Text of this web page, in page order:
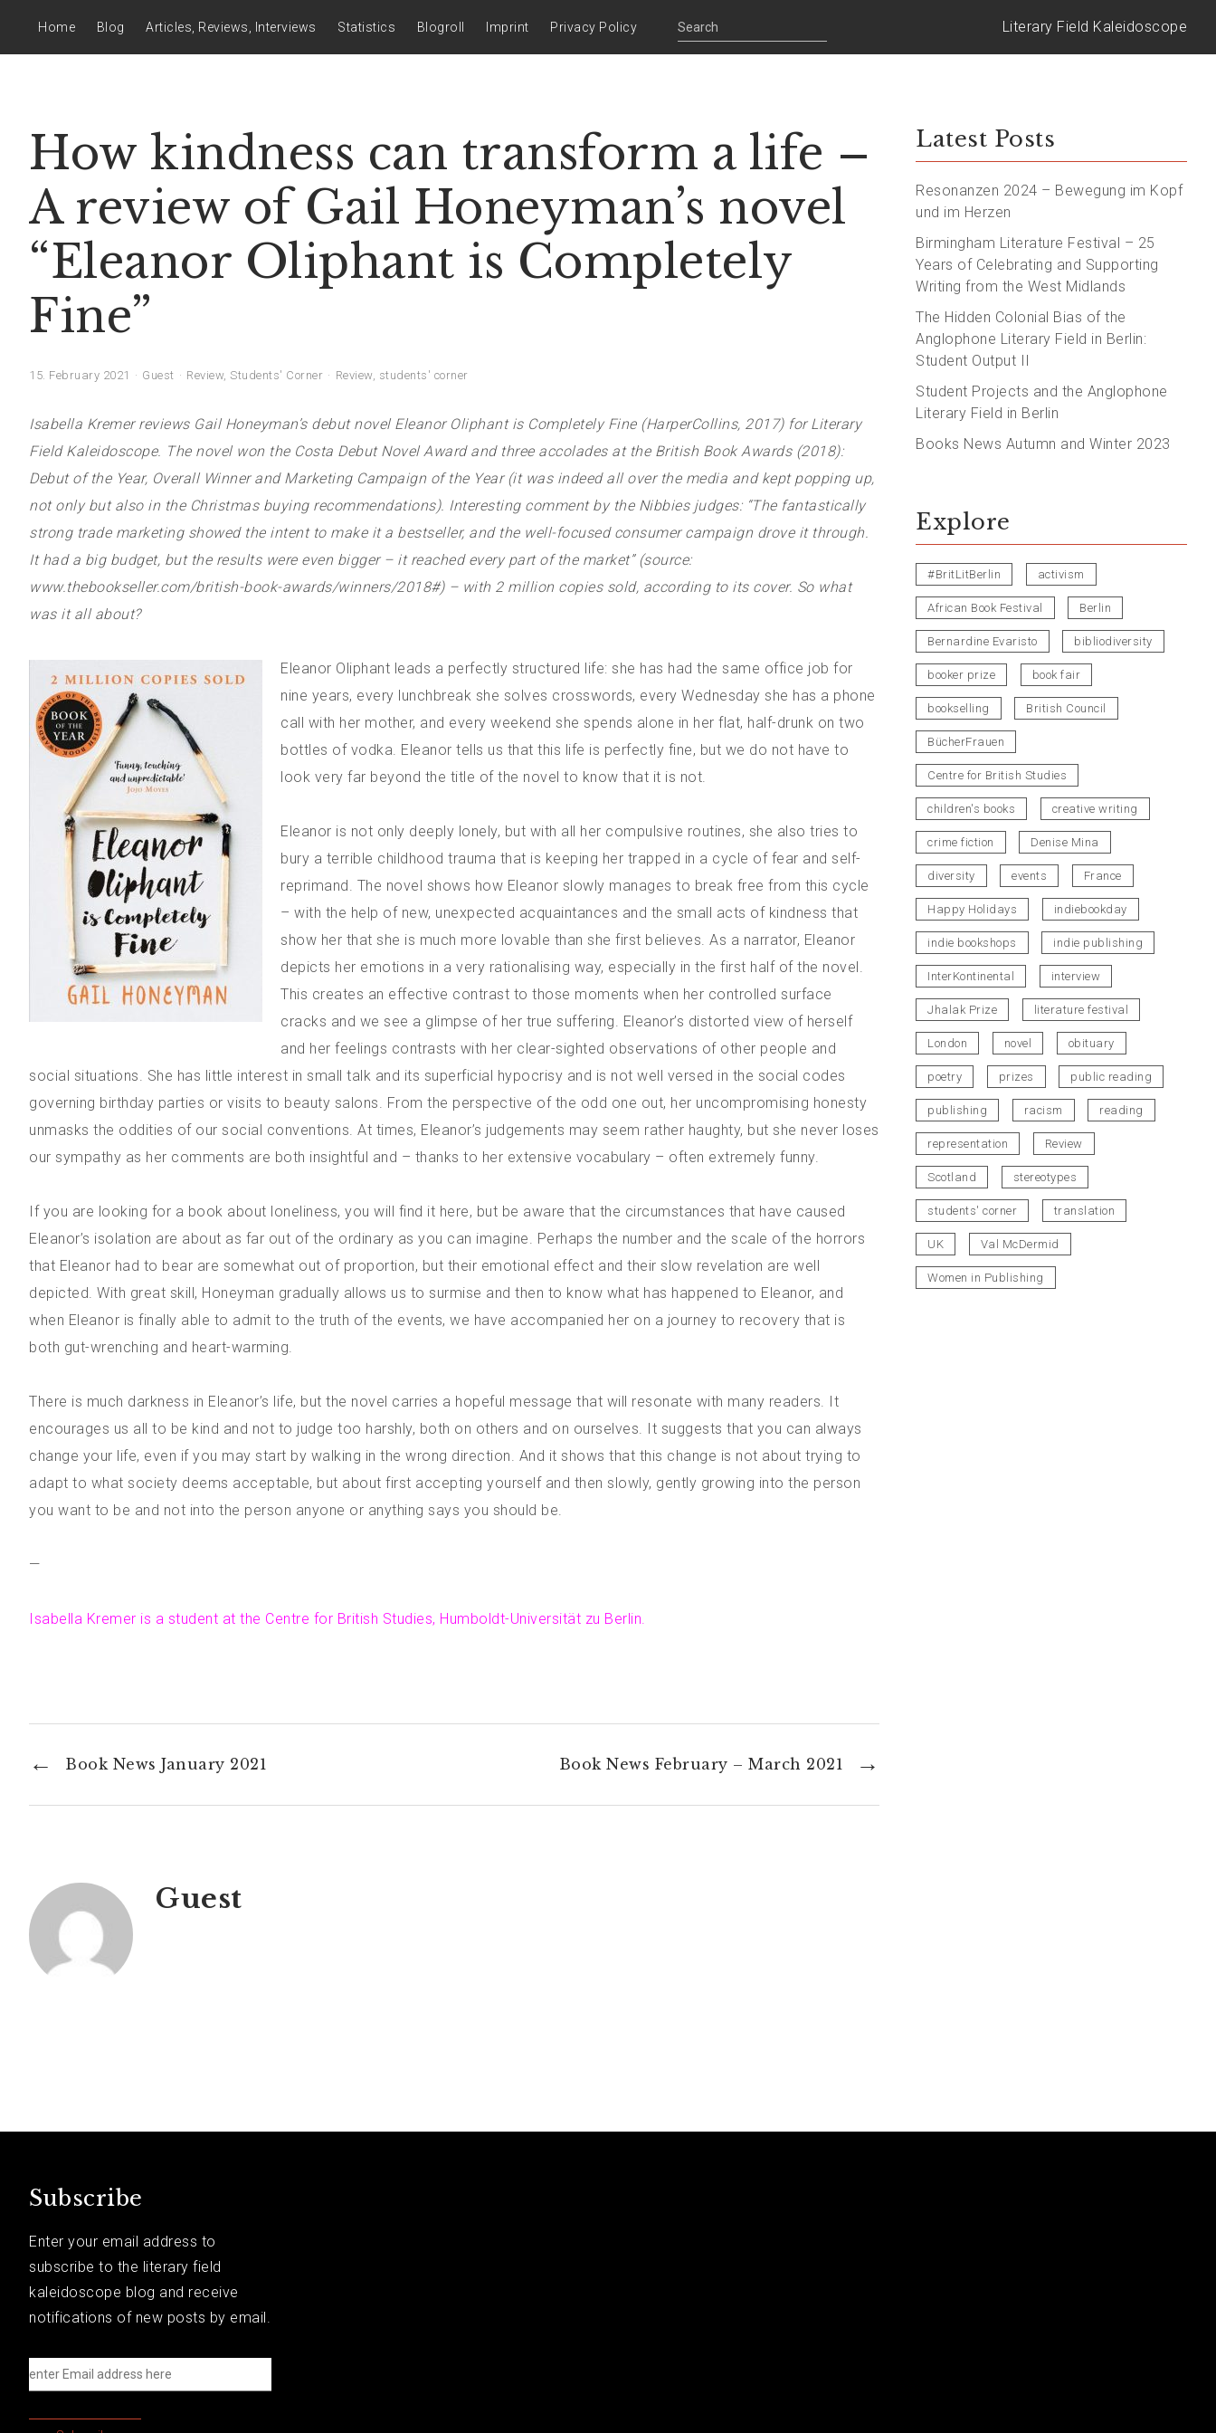
Literary Field Kaleidoscope
Home Blog Articles, Reviews, Interviews Statistics Blogroll Imprint Privacy Policy
How kindness can transform a life –
A review of Gail Honeyman’s novel
“Eleanor Oliphant is Completely
Fine”
15. February 2021 Guest Review, Students' Corner Review, students' corner
Isabella Kremer reviews Gail Honeyman’s debut novel Eleanor Oliphant is Completely Fine (HarperCollins, 2017) for Literary
Field Kaleidoscope. The novel won the Costa Debut Novel Award and three accolades at the British Book Awards (2018):
Debut of the Year, Overall Winner and Marketing Campaign of the Year (it was indeed all over the media and kept popping up,
not only but also in the Christmas buying recommendations). Interesting comment by the Nibbies judges: “The fantastically
strong trade marketing showed the intent to make it a bestseller, and the well-focused consumer campaign drove it through.
It had a big budget, but the results were even bigger – it reached every part of the market” (source:
www.thebookseller.com/british-book-awards/winners/2018#) – with 2 million copies sold, according to its cover. So what
was it all about?
Eleanor Oliphant leads a perfectly structured life: she has had the same office job for
nine years, every lunchbreak she solves crosswords, every Wednesday she has a phone
call with her mother, and every weekend she spends alone in her flat, half-drunk on two
bottles of vodka. Eleanor tells us that this life is perfectly fine, but we do not have to
look very far beyond the title of the novel to know that it is not.
Eleanor is not only deeply lonely, but with all her compulsive routines, she also tries to
bury a terrible childhood trauma that is keeping her trapped in a cycle of fear and self-
reprimand. The novel shows how Eleanor slowly manages to break free from this cycle
– with the help of new, unexpected acquaintances and the small acts of kindness that
show her that she is much more lovable than she first believes. As a narrator, Eleanor
depicts her emotions in a very rationalising way, especially in the first half of the novel.
This creates an effective contrast to those moments when her controlled surface
cracks and we see a glimpse of her true suffering. Eleanor’s distorted view of herself
and her feelings contrasts with her clear-sighted observations of other people and
social situations. She has little interest in small talk and its superficial hypocrisy and is not well versed in the social codes
governing birthday parties or visits to beauty salons. From the perspective of the odd one out, her uncompromising honesty
unmasks the oddities of our social conventions. At times, Eleanor’s judgements may seem rather haughty, but she never loses
our sympathy as her comments are both insightful and – thanks to her extensive vocabulary – often extremely funny.
If you are looking for a book about loneliness, you will find it here, but be aware that the circumstances that have caused
Eleanor’s isolation are about as far out of the ordinary as you can imagine. Perhaps the number and the scale of the horrors
that Eleanor had to bear are somewhat out of proportion, but their emotional effect and their slow revelation are well
depicted. With great skill, Honeyman gradually allows us to surmise and then to know what has happened to Eleanor, and
when Eleanor is finally able to admit to the truth of the events, we have accompanied her on a journey to recovery that is
both gut-wrenching and heart-warming.
There is much darkness in Eleanor’s life, but the novel carries a hopeful message that will resonate with many readers. It
encourages us all to be kind and not to judge too harshly, both on others and on ourselves. It suggests that you can always
change your life, even if you may start by walking in the wrong direction. And it shows that this change is not about trying to
adapt to what society deems acceptable, but about first accepting yourself and then slowly, gently growing into the person
you want to be and not into the person anyone or anything says you should be.
—
Isabella Kremer is a student at the Centre for British Studies, Humboldt-Universität zu Berlin.
Book News January 2021
← Book News February – March 2021 →
Guest
Latest Posts
Resonanzen 2024 – Bewegung im Kopf
und im Herzen
Birmingham Literature Festival – 25
Years of Celebrating and Supporting
Writing from the West Midlands
The Hidden Colonial Bias of the
Anglophone Literary Field in Berlin:
Student Output II
Student Projects and the Anglophone
Literary Field in Berlin
Books News Autumn and Winter 2023
Explore
#BritLitBerlin activism
African Book Festival Berlin
Bernardine Evaristo bibliodiversity
booker prize book fair
bookselling British Council
BücherFrauen
Centre for British Studies
children's books creative writing
crime fiction Denise Mina
diversity events France
Happy Holidays indiebookday
indie bookshops indie publishing
InterKontinental interview
Jhalak Prize literature festival
London novel obituary
poetry prizes public reading
publishing racism reading
representation Review
Scotland stereotypes
students' corner translation
UK Val McDermid
Women in Publishing
Subscribe
Enter your email address to
subscribe to the literary field
kaleidoscope blog and receive
notifications of new posts by email.
e
n
t